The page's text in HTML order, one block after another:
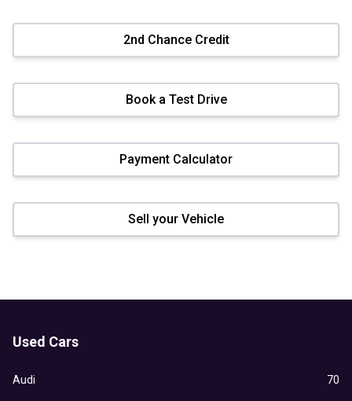
2nd Chance Credit
Book a Test Drive
Payment Calculator
Sell your Vehicle
Used Cars
Audi 70